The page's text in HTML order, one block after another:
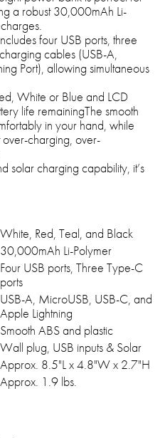
a robust 30,000mAh Li-
four USB ports, three
cables (USB-A,
Port), allowing simultaneous
White or Blue and LCD
life remainingThe smooth
in your hand, while
over-charging, over-
solar charging capability, it’s
White, Red, Teal, and Black
30,000mAh Li-Polymer
Four USB ports, Three Type-C
ports
USB-A, MicroUSB, USB-C, and
Apple Lightning
Smooth ABS and plastic
Wall plug, USB inputs & Solar
Approx. 8.5"L x 4.8"W x 2.7"H
Approx. 1.9 lbs.